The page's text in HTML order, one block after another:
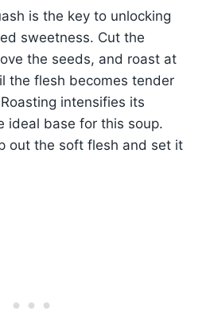
is the key to unlocking
sweetness. Cut the
the seeds, and roast at
the flesh becomes tender
intensifies its
ideal base for this soup.
out the soft flesh and set it